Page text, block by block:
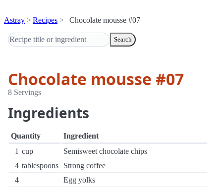
Astray Recipes Chocolate mousse #07
Search
Chocolate mousse #07
8 Servings
Ingredients
Quantity
Ingredient
1 cup
Semisweet chocolate chips
4 tablespoons
Strong coffee
4
Egg yolks